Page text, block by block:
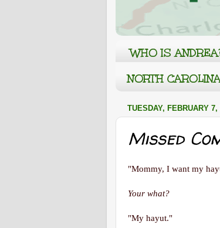
WHO IS
NORTH
TUESDAY, FEBRUARY 7,
Missed
"Mommy, I want my
Your what?
"My hayut."